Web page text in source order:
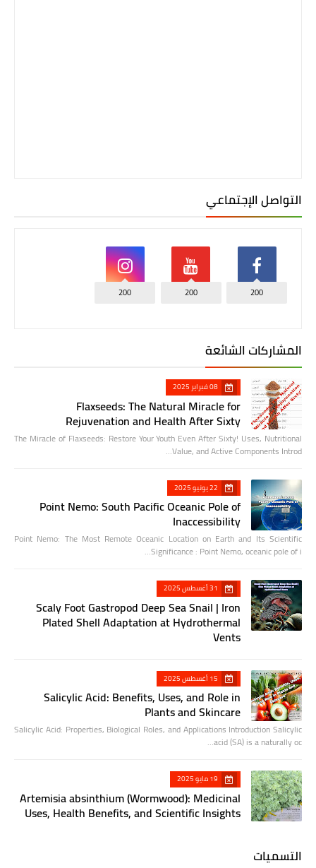
التواصل الإجتماعي
200
200
200
المشاركات الشائعة
08 فبراير 2025
Flaxseeds: The Natural Miracle for
Rejuvenation and Health After Sixty
The Miracle of Flaxseeds: Restore Your Youth Even After Sixty! Uses, Nutritional
Value, and Active Components Introd…
22 يونيو 2025
Point Nemo: South Pacific Oceanic Pole of
Inaccessibility
Point Nemo: The Most Remote Oceanic Location on Earth and Its Scientific
Significance : Point Nemo, oceanic pole of i…
31 أغسطس 2025
Scaly Foot Gastropod Deep Sea Snail | Iron
Plated Shell Adaptation at Hydrothermal
Vents
15 أغسطس 2025
Salicylic Acid: Benefits, Uses, and Role in
Plants and Skincare
Salicylic Acid: Properties, Biological Roles, and Applications Introduction Salicylic
acid (SA) is a naturally oc…
19 مايو 2025
Artemisia absinthium (Wormwood): Medicinal
Uses, Health Benefits, and Scientific Insights
التسميات